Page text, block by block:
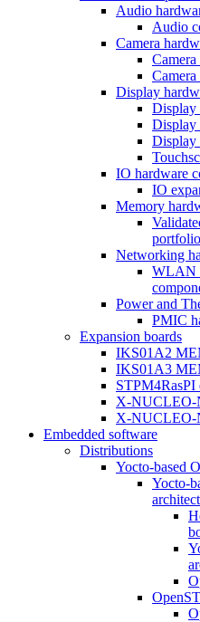
Audio
Audio
Camera
Camera
Display
Display
Display
Display
IO hardware
IO
Memory
portfolio
Networking
WLAN
Power and
PMIC
Expansion boards
IKS01A2
IKS01A3
STPM4RasPI
X-NUCLEO-
X-NUCLEO-
Embedded software
Distributions
Yocto-based
Yocto-